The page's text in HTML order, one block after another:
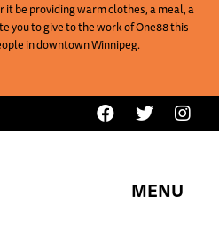
it be providing warm clothes, a meal, a
you to give to the work of One88 this
in downtown Winnipeg.
MENU